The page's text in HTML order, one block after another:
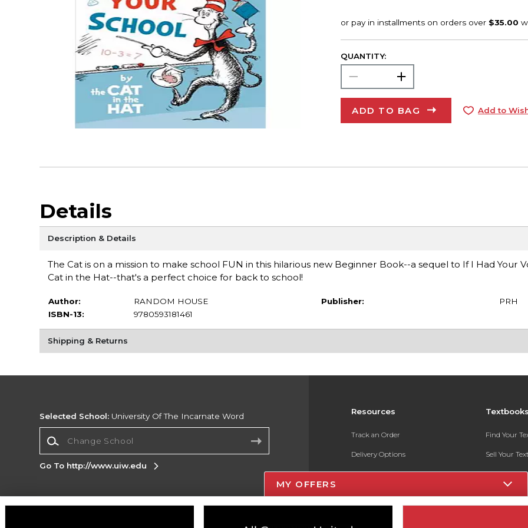
QUANTITY:
ADD TO BAG Add to
Details
Description & Details
The Cat is on a mission to make school FUN in this hilarious new Beginner Book--a sequel to If I Had Your
Cat in the Hat--that's a perfect choice for back to school!
Author:
RANDOM HOUSE
ISBN-13:
9780593181461
Publisher: PRH
Shipping & Returns
Resources
Track an Order
Delivery Options
Payments Accepted
Returns
Find Your
Sell Your
Textbook
In-Store
Selected School: University Of The Incarnate Word
Go To http://www.uiw.edu
Corporate Information
MY OFFERS